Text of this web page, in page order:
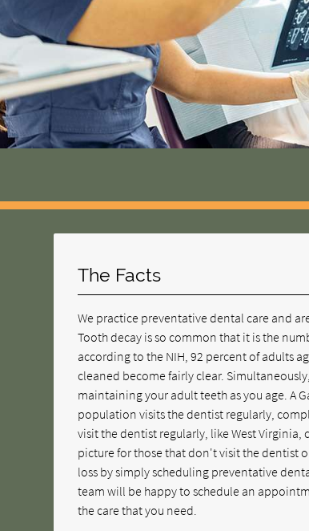
The Facts
We practice preventative dental care and
Tooth decay is so common that it is the
according to the NIH, 92 percent of adults
cleaned become fairly clear.
maintaining your adult teeth as you age. A
population visits the dentist regularly,
visit the dentist regularly, like West
picture for those that don't visit the dentist
loss by simply scheduling preventative
team will be happy to schedule an
the care that you need.